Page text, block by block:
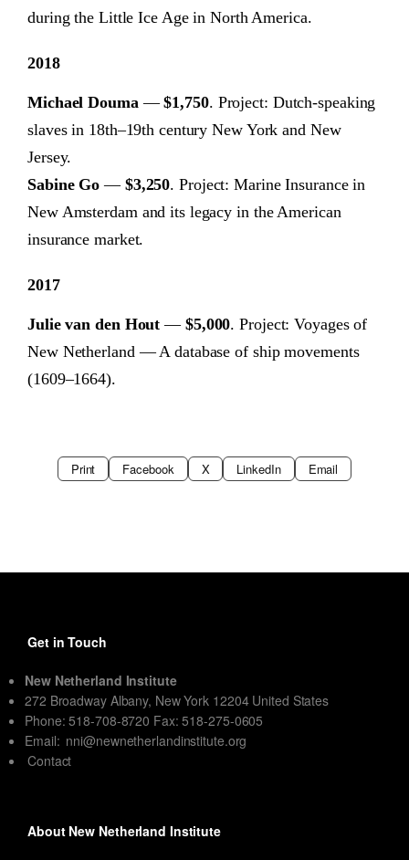
during the Little Ice Age in North America.
2018
Michael Douma —$1,750. Project: Dutch-speaking
slaves in 18th–19th century New York and New
Jersey.
Sabine Go — $3,250. Project: Marine Insurance in
New Amsterdam and its legacy in the American
insurance market.
2017
Julie van den Hout — $5,000. Project: Voyages of
New Netherland — A database of ship movements
(1609–1664).
Print Facebook X LinkedIn Email
Get in Touch
New Netherland Institute
272 Broadway Albany, New York 12204 United States
Phone: 518-708-8720 Fax: 518-275-0605
Email: nni@newnetherlandinstitute.org
Contact
About New Netherland Institute